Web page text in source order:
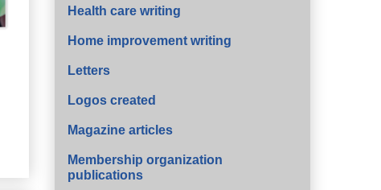
Health care writing
Home improvement writing
Letters
Logos created
Magazine articles
Membership organization
publications